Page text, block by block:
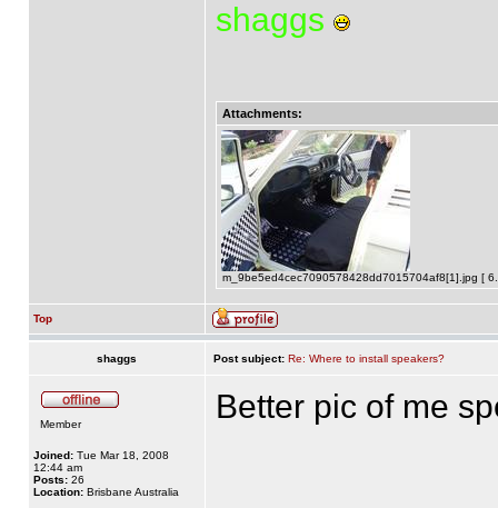
shaggs
Attachments:
m_9be5ed4cec7090578428dd7015704af8[1].jpg [
Top
shaggs Post subject: Re: Where to install speakers?
Member
Joined: Tue Mar 18, 2008
12:44 am
Posts: 26
Location: Brisbane Australia
Better pic of me